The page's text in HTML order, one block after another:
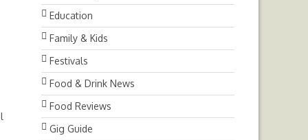
Education
Family & Kids
Festivals
Food & Drink News
Food Reviews
Gig Guide